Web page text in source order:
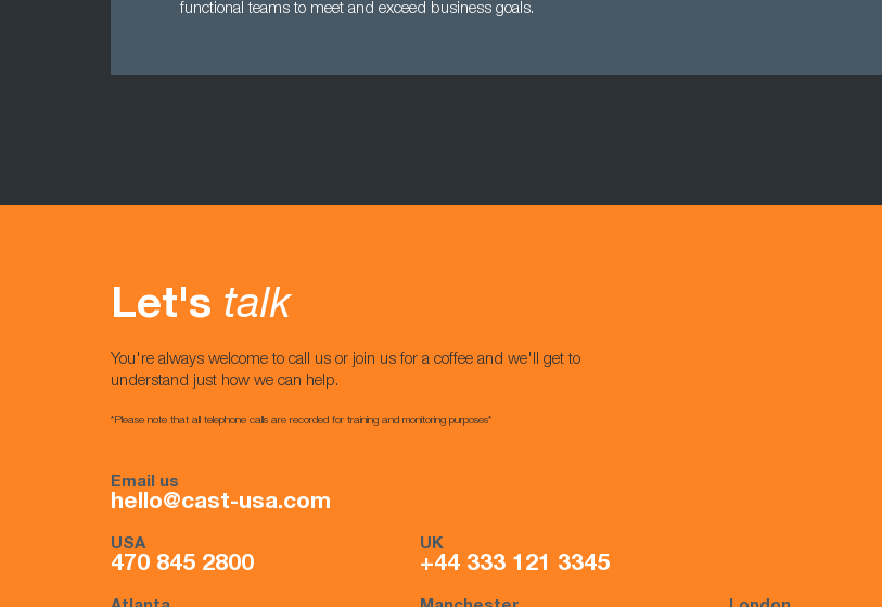
functional teams to meet and exceed business goals.
Let's talk
You're always welcome to call us or join us for a coffee and we'll get to
understand just how we can help.
*Please note that all telephone calls are recorded for training and monitoring purposes*
Email us
hello@cast-usa.com
USA
470 845 2800
UK
+44 333 121 3345